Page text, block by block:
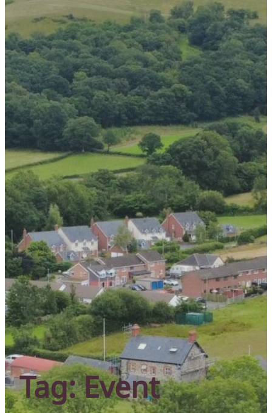
Tag:Event